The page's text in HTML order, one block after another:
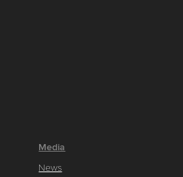
Media
News